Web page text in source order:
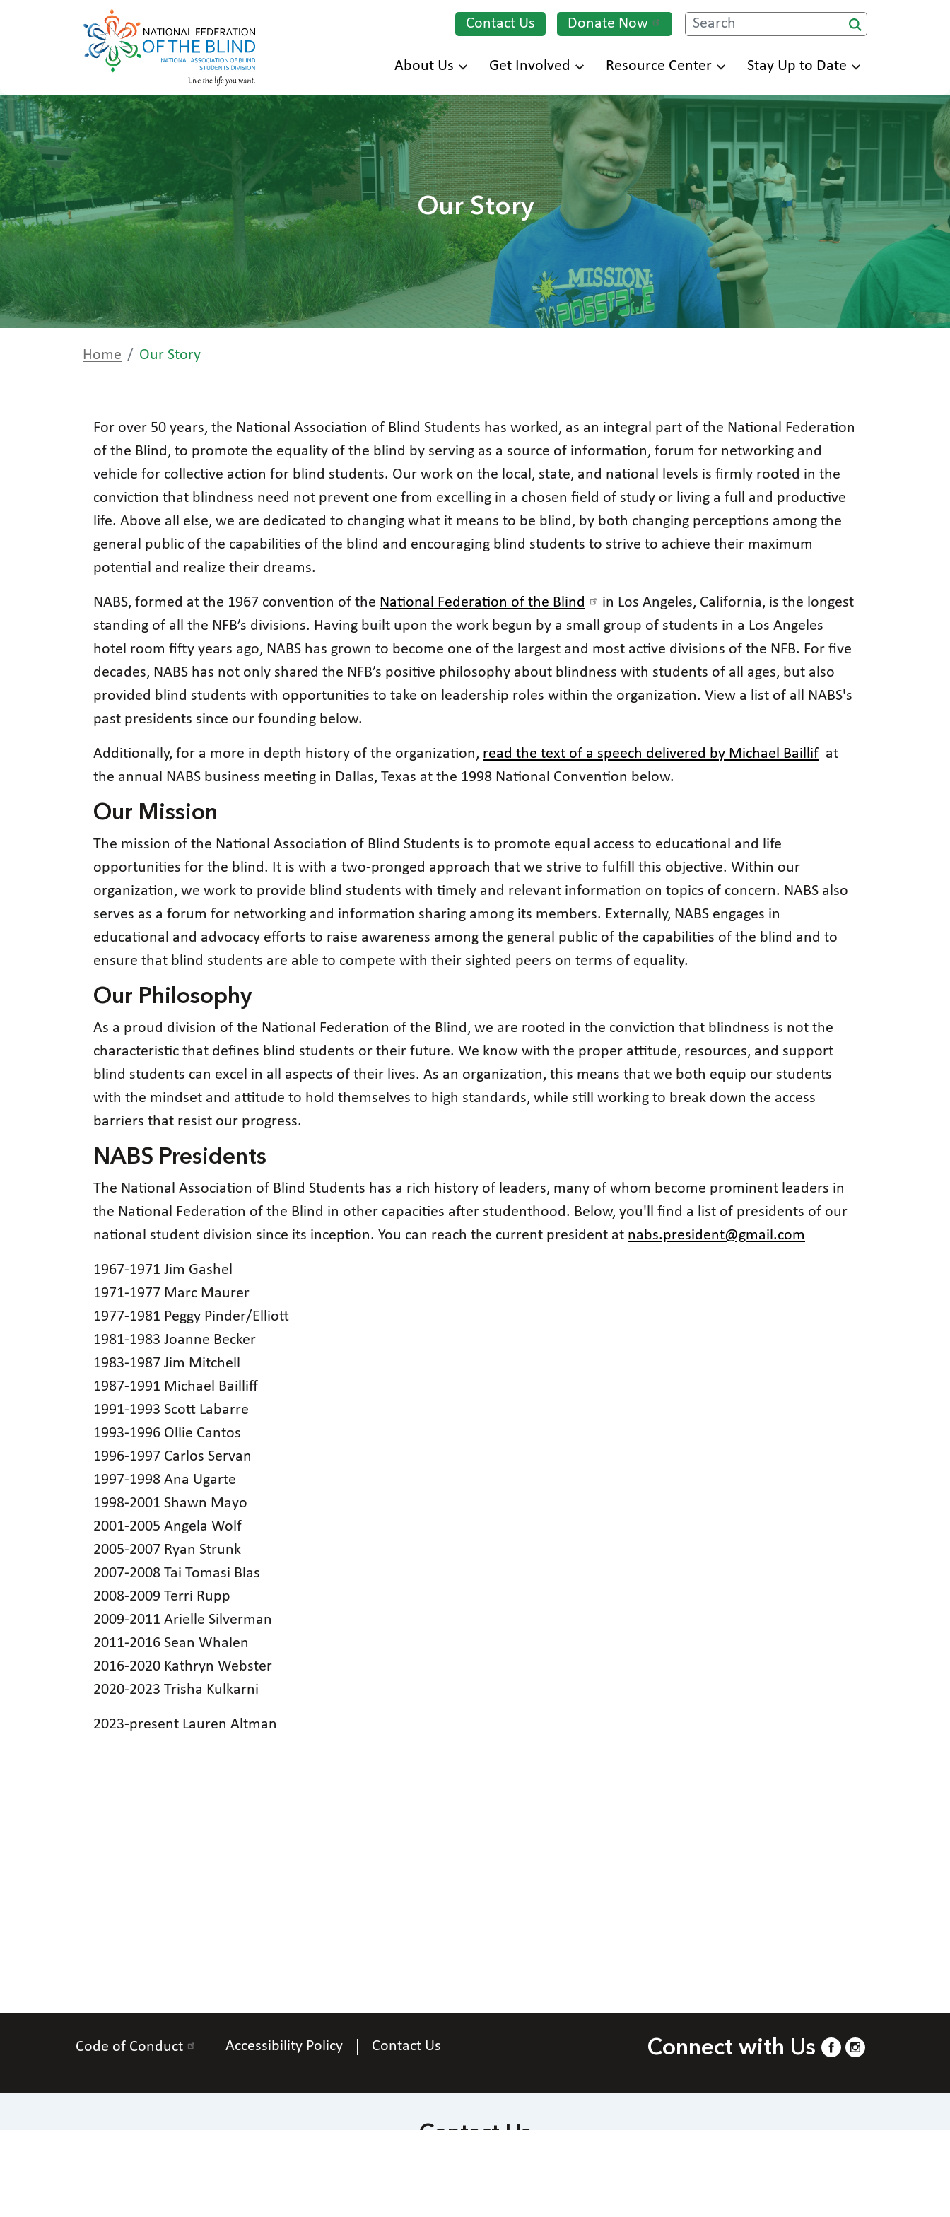
Skip
main
content
Contact Us Donate Now Search
About Us Get Involved Resource Center Stay Up to Date
Our Story
Home Our Story
For over 50 years, the National Association of Blind Students has worked, as an integral part of the National Federation
of the Blind, to promote the equality of the blind by serving as a source of information, forum for networking and
vehicle for collective action for blind students. Our work on the local, state, and national levels is firmly rooted in the
conviction that blindness need not prevent one from excelling in a chosen field of study or living a full and productive
life. Above all else, we are dedicated to changing what it means to be blind, by both changing perceptions among the
general public of the capabilities of the blind and encouraging blind students to strive to achieve their maximum
potential and realize their dreams.
NABS, formed at the 1967 convention of the National Federation of the Blind
in Los Angeles, California, is the longest
standing of all the NFB’s divisions. Having built upon the work begun by a small group of students in a Los Angeles
hotel room fifty years ago, NABS has grown to become one of the largest and most active divisions of the NFB. For five
decades, NABS has not only shared the NFB’s positive philosophy about blindness with students of all ages, but also
provided blind students with opportunities to take on leadership roles within the organization. View a list of all NABS's
past presidents since our founding below.
Additionally, for a more in depth history of the organization, read the text of a speech delivered by Michael Baillif at
the annual NABS business meeting in Dallas, Texas at the 1998 National Convention below.
Our Mission
The mission of the National Association of Blind Students is to promote equal access to educational and life
opportunities for the blind. It is with a two-pronged approach that we strive to fulfill this objective. Within our
organization, we work to provide blind students with timely and relevant information on topics of concern. NABS also
serves as a forum for networking and information sharing among its members. Externally, NABS engages in
educational and advocacy efforts to raise awareness among the general public of the capabilities of the blind and to
ensure that blind students are able to compete with their sighted peers on terms of equality.
Our Philosophy
As a proud division of the National Federation of the Blind, we are rooted in the conviction that blindness is not the
characteristic that defines blind students or their future. We know with the proper attitude, resources, and support
blind students can excel in all aspects of their lives. As an organization, this means that we both equip our students
with the mindset and attitude to hold themselves to high standards, while still working to break down the access
barriers that resist our progress.
NABS Presidents
The National Association of Blind Students has a rich history of leaders, many of whom become prominent leaders in
the National Federation of the Blind in other capacities after studenthood. Below, you'll find a list of presidents of our
national student division since its inception. You can reach the current president at nabs.president@gmail.com
1967-1971 Jim Gashel
1971-1977 Marc Maurer
1977-1981 Peggy Pinder/Elliott
1981-1983 Joanne Becker
1983-1987 Jim Mitchell
1987-1991 Michael Bailliff
1991-1993 Scott Labarre
1993-1996 Ollie Cantos
1996-1997 Carlos Servan
1997-1998 Ana Ugarte
1998-2001 Shawn Mayo
2001-2005 Angela Wolf
2005-2007 Ryan Strunk
2007-2008 Tai Tomasi Blas
2008-2009 Terri Rupp
2009-2011 Arielle Silverman
2011-2016 Sean Whalen
2016-2020 Kathryn Webster
2020-2023 Trisha Kulkarni
2023-present Lauren Altman
Code of Conduct Accessibility Policy Contact Us Connect with Us
Contact Us